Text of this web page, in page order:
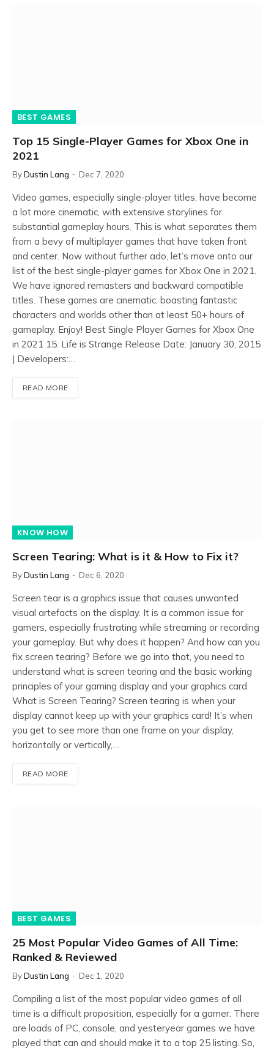
BEST GAMES
Top 15 Single-Player Games for Xbox One in
2021
ByDustin Lang Dec 7, 2020
Video games, especially single-player titles, have become
a lot more cinematic, with extensive storylines for
substantial gameplay hours. This is what separates them
from a bevy of multiplayer games that have taken front
and center. Now without further ado, let’s move onto our
list of the best single-player games for Xbox One in 2021.
We have ignored remasters and backward compatible
titles. These games are cinematic, boasting fantastic
characters and worlds other than at least 50+ hours of
gameplay. Enjoy! Best Single Player Games for Xbox One
in 2021 15. Life is Strange Release Date: January 30, 2015
| Developers:…
READ MORE
KNOW HOW
Screen Tearing: What is it & How to Fix it?
ByDustin Lang Dec 6, 2020
Screen tear is a graphics issue that causes unwanted
visual artefacts on the display. It is a common issue for
gamers, especially frustrating while streaming or recording
your gameplay. But why does it happen? And how can you
fix screen tearing? Before we go into that, you need to
understand what is screen tearing and the basic working
principles of your gaming display and your graphics card.
What is Screen Tearing? Screen tearing is when your
display cannot keep up with your graphics card! It’s when
you get to see more than one frame on your display,
horizontally or vertically,…
READ MORE
BEST GAMES
25 Most Popular Video Games of All Time:
Ranked & Reviewed
ByDustin Lang Dec 1, 2020
Compiling a list of the most popular video games of all
time is a difficult proposition, especially for a gamer. There
are loads of PC, console, and yesteryear games we have
played that can and should make it to a top 25 listing. So,